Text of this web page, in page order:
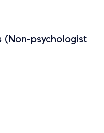
(Non-psychologist